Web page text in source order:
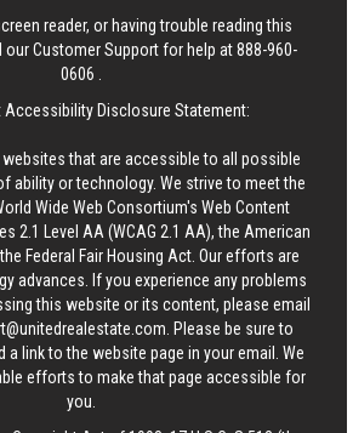
reader, or having trouble reading this
Customer Support for help at888-960-
0606
Accessibility Disclosure Statement:
that are accessible to all possible
ability or technology. We strive to meet the
Wide Web Consortium's Web Content
2.1 Level AA (WCAG 2.1 AA), the American
Federal Fair Housing Act. Our efforts are
advances. If you experience any problems
this website or its content, please email
. Please be sure to
a link to the website page in your email. We
efforts to make that page accessible for
you.